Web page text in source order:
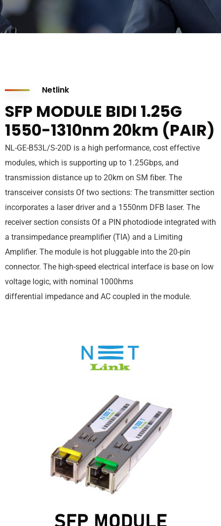
Netlink
SFP MODULE BIDI 1.25G
1550-1310nm 20km (PAIR)
NL-GE-B53L/S-20D is a high performance, cost effective
modules, which is supporting up to 1.25Gbps, and
transmission distance up to 20km on SM fiber. The
transceiver consists Of two sections: The transmitter section
incorporates a laser driver and a 1550nm DFB laser. The
receiver section consists Of a PIN photodiode integrated with
a transimpedance preamplifier (TIA) and a Limiting
Amplifier. The module is hot pluggable into the 20-pin
connector. The high-speed electrical interface is base on low
voltage logic, with nominal 1000hms
differential impedance and AC coupled in the module.